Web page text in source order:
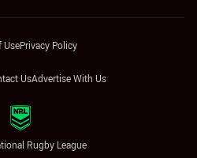
UsePrivacy Policy
UsAdvertise With Us
Rugby League